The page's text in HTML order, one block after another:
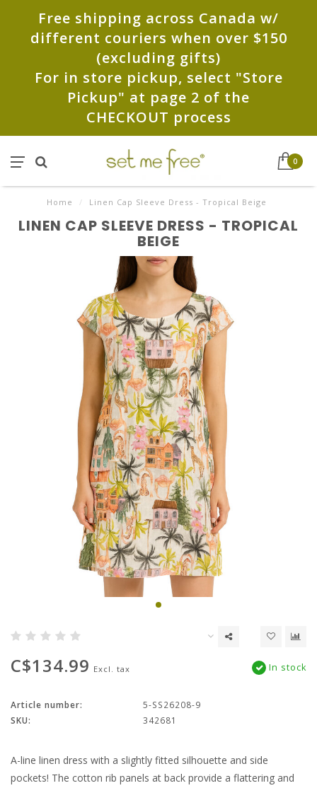
Free shipping across Canada w/
different couriers when over $150
(excluding gifts)
For in store pickup, select "Store
Pickup" at page 2 of the
CHECKOUT process
0
Home / Linen Cap Sleeve Dress - Tropical Beige
LINEN CAP SLEEVE DRESS - TROPICAL
BEIGE
C$134.99 Excl. tax In stock
Article number:
5-SS26208-9
SKU:
342681
A-line linen dress with a slightly fitted silhouette and side
pockets! The cotton rib panels at back provide a flattering and